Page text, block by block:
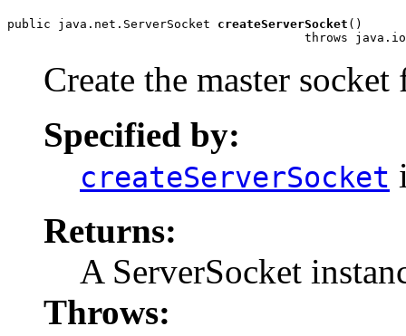
public java.net.ServerSocket createServerSocket ()
throws
Create the master
Specified by:
createServerSocket
Returns:
A ServerSocket
Throws: